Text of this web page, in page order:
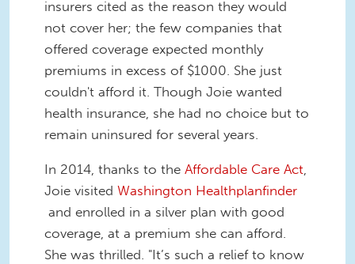
insurers cited as the reason they would
not cover her; the few companies that
offered coverage expected monthly
premiums in excess of $1000. She just
couldn't afford it. Though Joie wanted
health insurance, she had no choice but to
remain uninsured for several years.
In 2014, thanks to the Affordable Care Act,
Joie visited Washington Healthplanfinder
and enrolled in a silver plan with good
coverage, at a premium she can afford.
She was thrilled. "It’s such a relief to know